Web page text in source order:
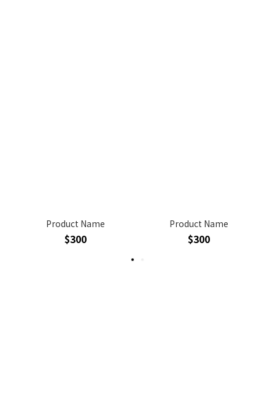
Product Name
$300
Product Name
$300